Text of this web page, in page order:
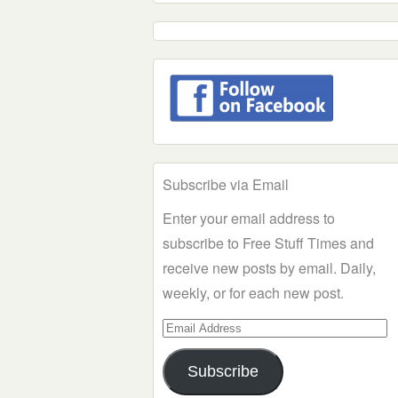
Subscribe via Email
Enter your email address to
subscribe to Free Stuff Times and
receive new posts by email. Daily,
weekly, or for each new post.
Email
Address
Subscribe